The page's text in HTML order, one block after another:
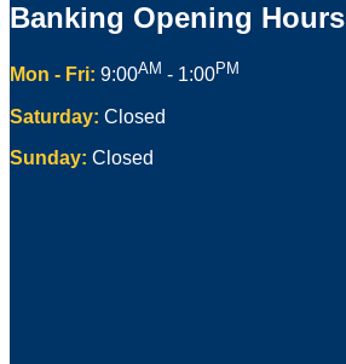
Banking Opening Hours
Mon - Fri: 9:00AM - 1:00PM
Saturday: Closed
Sunday: Closed